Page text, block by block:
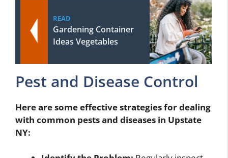
READ
Gardening Container
Ideas Vegetables
Pest and Disease Control
Here are some effective strategies for dealing
with common pests and diseases in Upstate
NY: